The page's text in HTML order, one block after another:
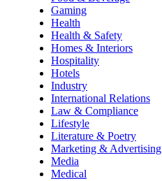
Gaming
Health
Health & Safety
Homes & Interiors
Hospitality
Hotels
Industry
International Relations
Law & Compliance
Lifestyle
Literature & Poetry
Marketing & Advertising
Media
Medical